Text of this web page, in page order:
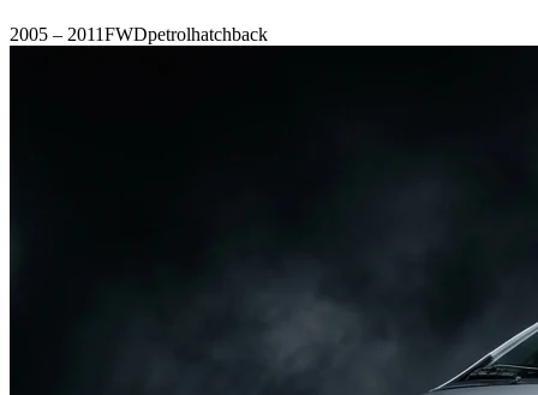
2005 – 2011FWDpetrolhatchback